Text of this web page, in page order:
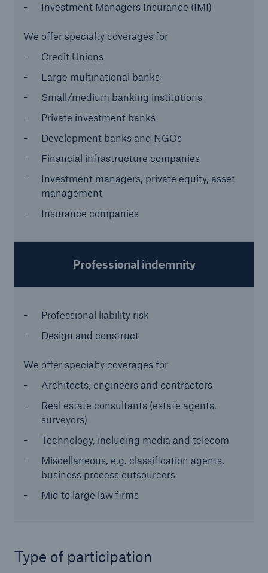
Investment Managers Insurance (IMI)
We offer specialty coverages for
Credit Unions
Large multinational banks
Small/medium banking institutions
Private investment banks
Development banks and NGOs
Financial infrastructure companies
Investment managers, private equity, asset
management
Insurance companies
Professional indemnity
Professional liability risk
Design and construct
We offer specialty coverages for
Architects, engineers and contractors
Real estate consultants (estate agents,
surveyors)
Technology, including media and telecom
Miscellaneous, e.g. classification agents,
business process outsourcers
Mid to large law firms
Type of participation
- 50 %
or more!
crime
600 bn
US Dollar in 2018
CLARA – Claims Risk Assessment